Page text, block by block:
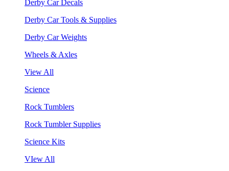
Derby Car Decals
Derby Car Tools & Supplies
Derby Car Weights
Wheels & Axles
View All
Science
Rock Tumblers
Rock Tumbler Supplies
Science Kits
VIew All